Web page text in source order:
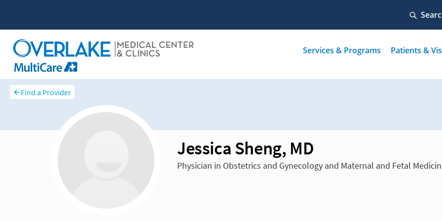
Find a Provider
Jessica Sheng, MD
Physician in Obstetrics and Gynecology and Maternal and Fetal